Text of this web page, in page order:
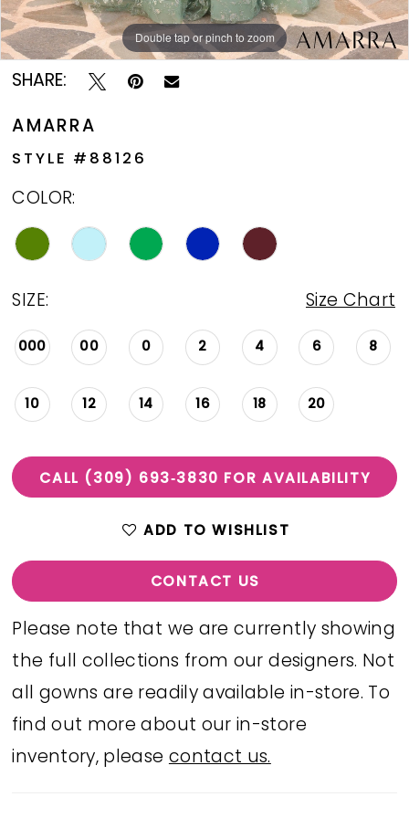
14
Double tap or pinch to zoom
Double tap or pinch to zoom
Double tap or pinch to zoom
SHARE:
AMARRA
STYLE #88126
COLOR:
SIZE: Size Chart
000 00 0 2 4 6 8
10 12 14 16 18 20
CALL (309) 693‑3830 FOR AVAILABILITY
ADD TO WISHLIST
CONTACT US
Please note that we are currently showing
the full collections from our designers. Not
all gowns are readily available in-store. To
find out more about our in-store
inventory, pleasecontact us.